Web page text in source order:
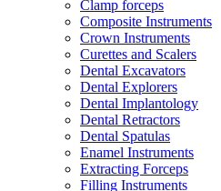
Clamp forceps
Composite Instruments
Crown Instruments
Curettes and Scalers
Dental Excavators
Dental Explorers
Dental Implantology
Dental Retractors
Dental Spatulas
Enamel Instruments
Extracting Forceps
Filling Instruments